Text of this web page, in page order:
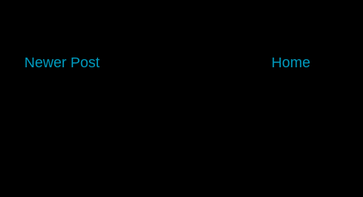
Newer Post Home